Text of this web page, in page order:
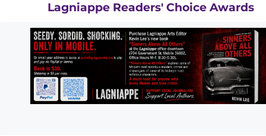
Lagniappe Readers' Choice Awards